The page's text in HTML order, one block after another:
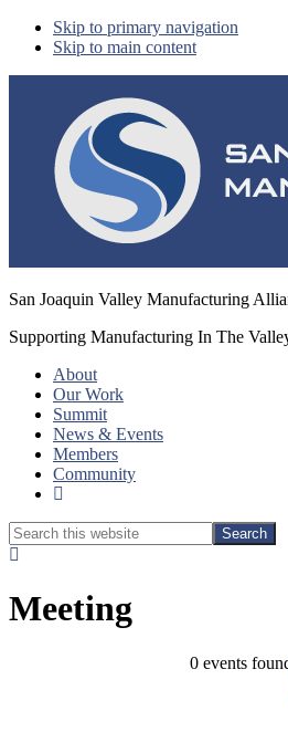
Skip to primary navigation
Skip to main content
San Joaquin Valley Manufacturing
Supporting Manufacturing In The
About
Our Work
Summit
News & Events
Members
Community
Show
Search
this
Hide
Meeting
0 events